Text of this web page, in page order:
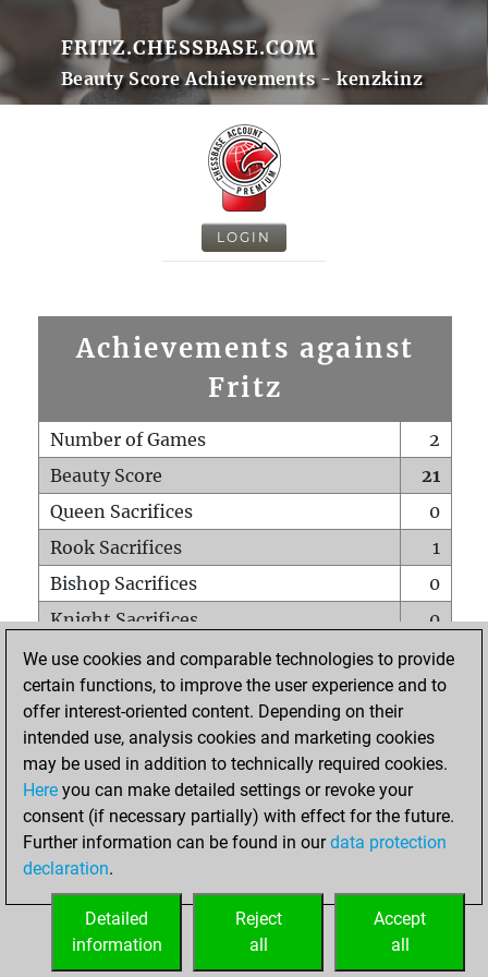
FRITZ.CHESSBASE.COM
Beauty Score Achievements - kenzkinz
LOGIN
Achievements against
Fritz
Number of Games
2
Beauty Score
21
Queen Sacrifices
0
Rook Sacrifices
1
Bishop Sacrifices
0
Knight Sacrifices
0
Pawn Sacrifices
1
Mates on full board
0
Checkmates with a pawn
Smothered mates
0
Underpromotions
Doubled rooks on seventh rank
0
We use cookies and comparable technologies to provide
certain functions, to improve the user experience and to
offer interest-oriented content. Depending on their
intended use, analysis cookies and marketing cookies
may be used in addition to technically required cookies.
Here you can make detailed settings or revoke your
consent (if necessary partially) with effect for the future.
Further information can be found in ourdata protection
declaration.
Accept
all
Reject
all
Detailed
information